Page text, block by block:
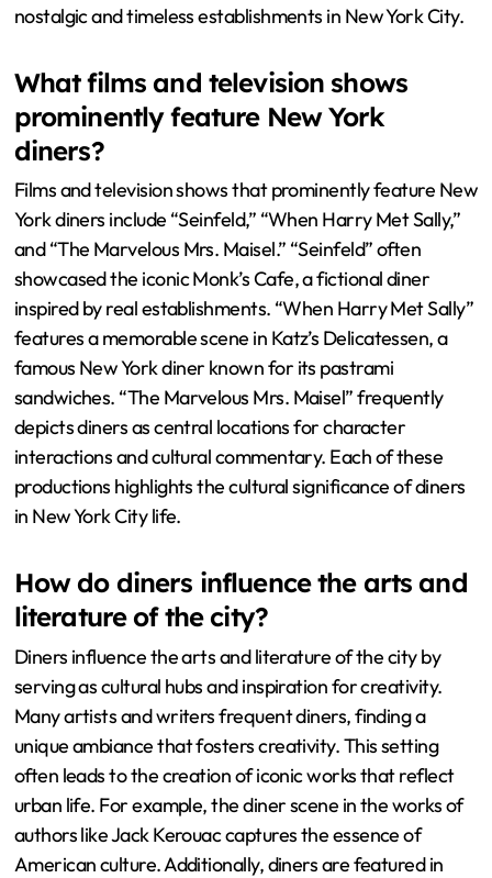
nostalgic and timeless establishments in New York City.
What films and television shows
prominently feature New York
diners?
Films and television shows that prominently feature New
York diners include “Seinfeld,” “When Harry Met Sally,”
and “The Marvelous Mrs. Maisel.” “Seinfeld” often
showcased the iconic Monk’s Cafe, a fictional diner
inspired by real establishments. “When Harry Met Sally”
features a memorable scene in Katz’s Delicatessen, a
famous New York diner known for its pastrami
sandwiches. “The Marvelous Mrs. Maisel” frequently
depicts diners as central locations for character
interactions and cultural commentary. Each of these
productions highlights the cultural significance of diners
in New York City life.
How do diners influence the arts and
literature of the city?
Diners influence the arts and literature of the city by
serving as cultural hubs and inspiration for creativity.
Many artists and writers frequent diners, finding a
unique ambiance that fosters creativity. This setting
often leads to the creation of iconic works that reflect
urban life. For example, the diner scene in the works of
authors like Jack Kerouac captures the essence of
American culture. Additionally, diners are featured in